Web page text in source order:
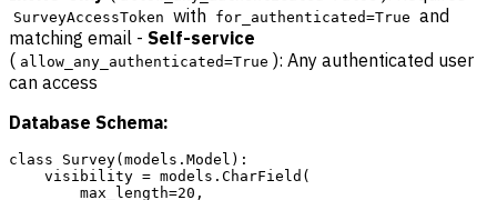
SurveyAccessToken with for_authenticated=True and
matching email - Self-service
( allow_any_authenticated=True ): Any authenticated user
can access
Database Schema:
class Survey(models.Model):
    visibility = models.CharField(
        max_length=20,